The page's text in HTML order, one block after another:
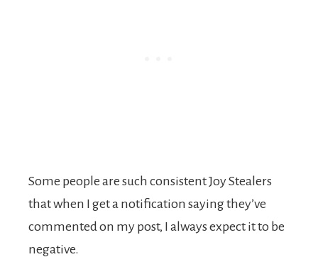
Some people are such consistent Joy Stealers
that when I get a notification saying they’ve
commented on my post, I always expect it to be
negative.